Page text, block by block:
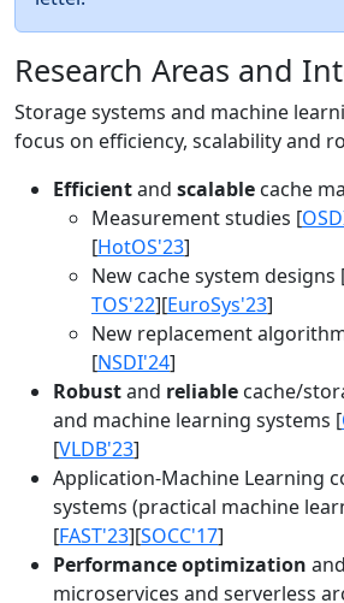
Research Areas and
Storage systems and machine
focus on efficiency, scalability and
Efficientand scalable cache
Measurement studies [
[HotOS'23]
New cache system designs
TOS'22][EuroSys'23]
New replacement
[NSDI'24]
Robustand reliable cache/
and machine learning systems [
[VLDB'23]
Application-Machine Learning
systems (practical machine
[FAST'23][SOCC'17]
Performance optimization
microservices and serverless